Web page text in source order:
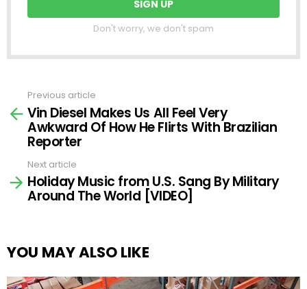
Don't worry, we don't spam
more
Previous article
Vin Diesel Makes Us All Feel Very
Awkward Of How He Flirts With Brazilian
Reporter
Next article
Holiday Music from U.S. Sang By Military
Around The World [VIDEO]
YOU MAY ALSO LIKE